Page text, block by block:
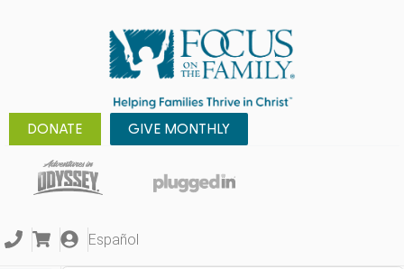
DONATE GIVE MONTHLY
Español